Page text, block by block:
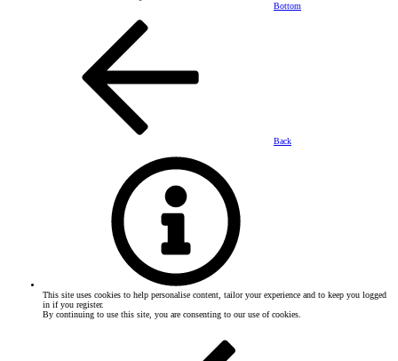
Bottom
Back
This site uses cookies to help personalise content, tailor your experience and to keep you logged
in if you register.
By continuing to use this site, you are consenting to our use of cookies.